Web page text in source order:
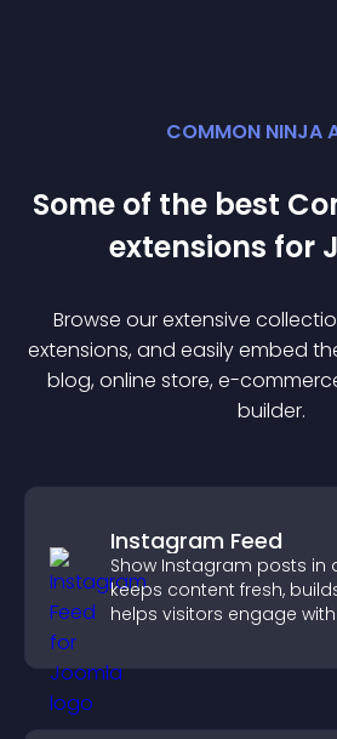
COMMON NINJA
Some of the best
extensions for
Browse our extensive
extensions, and easily embed
blog, online store, e-
builder.
Instagram Feed
Show Instagram posts in
keeps content fresh,
helps visitors engage